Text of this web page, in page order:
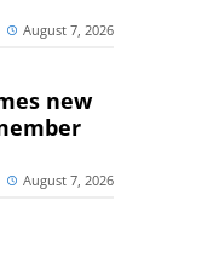
August 7, 2026
new
August 7, 2026